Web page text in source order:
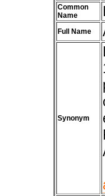
Common
Name
Full Name
Synonym